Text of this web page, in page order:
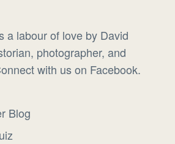
a labour of love by David
photographer, and
with us on Facebook.
Blog